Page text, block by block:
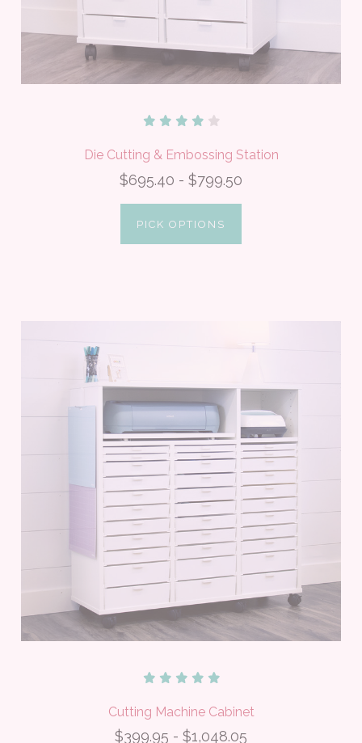
Die Cutting & Embossing Station
$695.40 - $799.50
PICK OPTIONS
Cutting Machine Cabinet
$399.95 - $1,048.05